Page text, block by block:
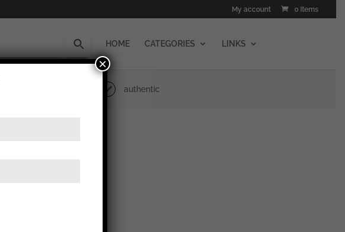
My account 0 Items
HOME CATEGORIES LINKS
authentic
×